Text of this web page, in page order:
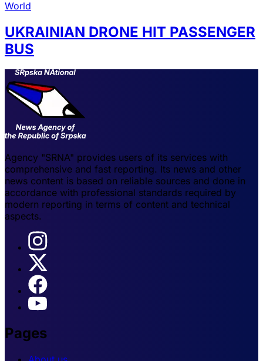
World
UKRAINIAN DRONE HIT PASSENGER
BUS
Agency "SRNA" provides users of its services with
comprehensive and fast reporting. Its news and other
news content is based on reliable sources and done in
accordance with professional standards required by
modern reporting in terms of content and technical
aspects.
Pages